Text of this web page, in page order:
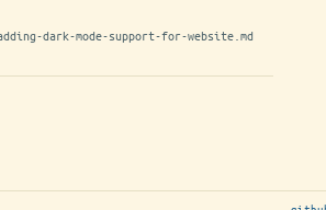
dark-mode-support-for-website.md